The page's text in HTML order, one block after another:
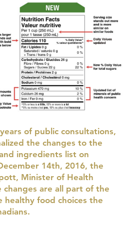
of public consultations,
the changes to the
ingredients list on
14th, 2016, the
Minister of Health
are all part of the
food choices the